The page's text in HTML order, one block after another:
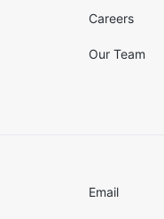
Careers
Our Team
Email